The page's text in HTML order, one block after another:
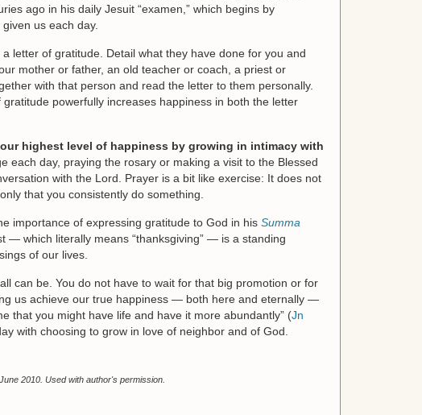
ago in his daily Jesuit “examen,” which begins by
us each day.
letter of gratitude. Detail what they have done for you and
mother or father, an old teacher or coach, a priest or
with that person and read the letter to them personally.
powerfully increases happiness in both the letter
highest level of happiness by growing in intimacy with
each day, praying the rosary or making a visit to the Blessed
with the Lord. Prayer is a bit like exercise: It does not
that you consistently do something.
importance of expressing gratitude to God in his Summa
— which literally means “thanksgiving” — is a standing
of our lives.
can be. You do not have to wait for that big promotion or for
us achieve our true happiness — both here and eternally —
that you might have life and have it more abundantly” (Jn
with choosing to grow in love of neighbor and of God.
2010. Used with author's permission.